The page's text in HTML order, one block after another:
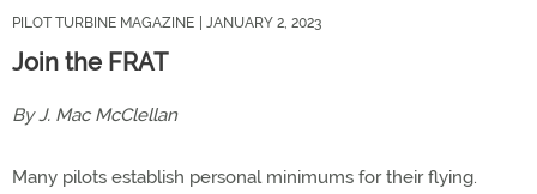
PILOT TURBINE MAGAZINE | JANUARY 2, 2023
Join the FRAT
By J. Mac McClellan
Many pilots establish personal minimums for their flying.